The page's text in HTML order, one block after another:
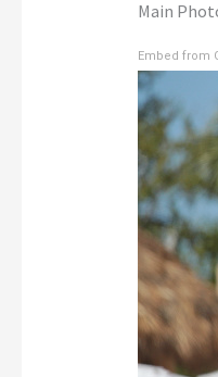
Main
Embed from